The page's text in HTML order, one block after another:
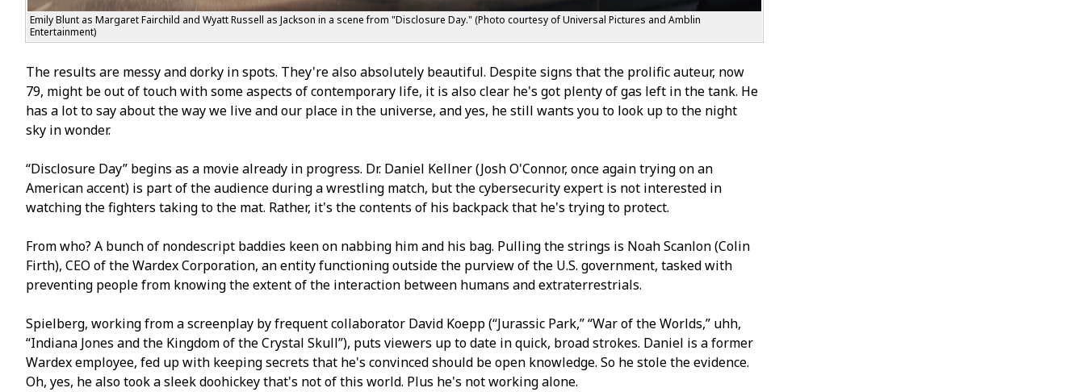
Emily Blunt as Margaret Fairchild and Wyatt Russell as Jackson in a scene from "Disclosure Day." (Photo courtesy of Universal Pictures and Amblin
Entertainment)
The results are messy and dorky in spots. They're also absolutely beautiful. Despite signs that the prolific auteur, now
79, might be out of touch with some aspects of contemporary life, it is also clear he's got plenty of gas left in the tank. He
has a lot to say about the way we live and our place in the universe, and yes, he still wants you to look up to the night
sky in wonder.
“Disclosure Day” begins as a movie already in progress. Dr. Daniel Kellner (Josh O'Connor, once again trying on an
American accent) is part of the audience during a wrestling match, but the cybersecurity expert is not interested in
watching the fighters taking to the mat. Rather, it's the contents of his backpack that he's trying to protect.
From who? A bunch of nondescript baddies keen on nabbing him and his bag. Pulling the strings is Noah Scanlon (Colin
Firth), CEO of the Wardex Corporation, an entity functioning outside the purview of the U.S. government, tasked with
preventing people from knowing the extent of the interaction between humans and extraterrestrials.
Spielberg, working from a screenplay by frequent collaborator David Koepp (“Jurassic Park,” “War of the Worlds,” uhh,
“Indiana Jones and the Kingdom of the Crystal Skull”), puts viewers up to date in quick, broad strokes. Daniel is a former
Wardex employee, fed up with keeping secrets that he's convinced should be open knowledge. So he stole the evidence.
Oh, yes, he also took a sleek doohickey that's not of this world. Plus he's not working alone.